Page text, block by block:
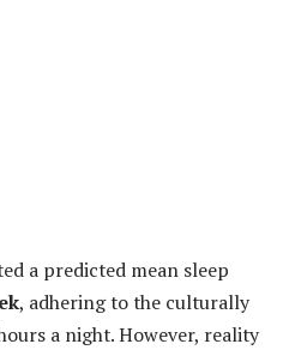
a predicted mean sleep
, adhering to the culturally
a night. However, reality